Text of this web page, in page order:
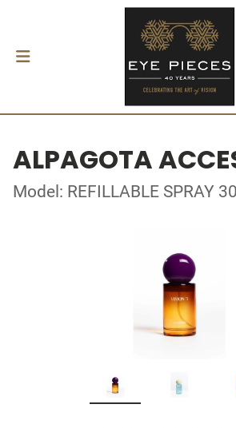
ALPAGOTA
Model: REFILLABLE SPRAY